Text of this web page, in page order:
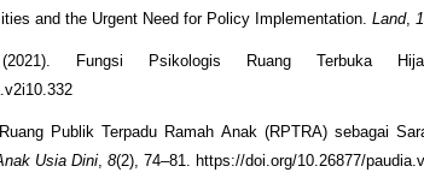
and the Urgent Need for Policy Implementation. Land,
Fungsi Psikologis Ruang Terbuka
Publik Terpadu Ramah Anak (RPTRA) sebagai
Usia Dini 8(2), 74–81. https://doi.org/10.26877/